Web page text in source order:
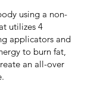
using a non-
utilizes 4
applicators and
to burn fat,
an all-over